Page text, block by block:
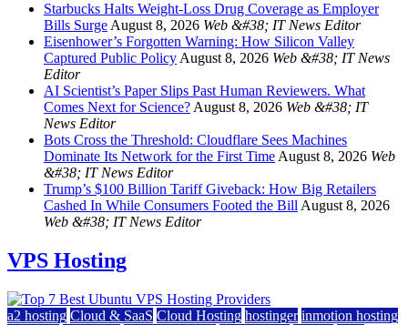
Starbucks Halts Weight-Loss Drug Coverage as Employer
Bills SurgeAugust 8, 2026 Web &#38; IT News Editor
Eisenhower’s Forgotten Warning: How Silicon Valley
Captured Public PolicyAugust 8, 2026 Web &#38; IT News
Editor
AI Scientist’s Paper Slips Past Human Reviewers. What
Comes Next for Science?August 8, 2026 Web &#38; IT
News Editor
Bots Cross the Threshold: Cloudflare Sees Machines
Dominate Its Network for the First TimeAugust 8, 2026 Web
&#38; IT News Editor
Trump’s $100 Billion Tariff Giveback: How Big Retailers
Cashed In While Consumers Footed the BillAugust 8, 2026
Web &#38; IT News Editor
VPS Hosting
a2 hosting Cloud & SaaS Cloud Hosting hostinger inmotion hosting